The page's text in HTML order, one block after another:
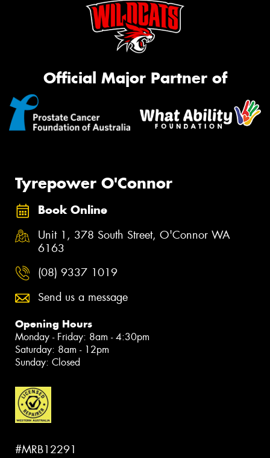
Official Major Partner of
Tyrepower O'Connor
Book Online
Unit 1, 378 South Street, O'Connor WA
6163
(08) 9337 1019
Send us a message
Opening Hours
Monday - Friday: 8am - 4:30pm
Saturday: 8am - 12pm
Sunday: Closed
#MRB12291